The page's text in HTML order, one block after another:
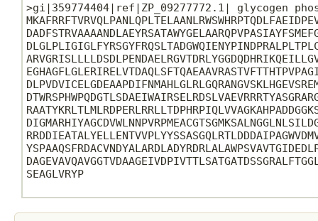
>gi|359774404|ref|ZP_09277772.1| glycogen
SEAGLVRYP